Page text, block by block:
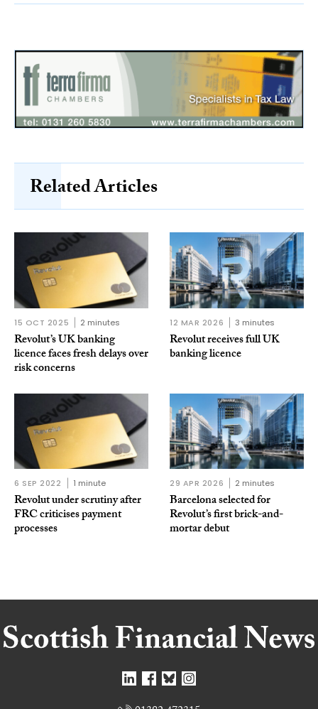
Related Articles
15 OCT 2025 2 minutes
Revolut’s UK banking
licence faces fresh delays over
risk concerns
12 MAR 2026 3 minutes
Revolut receives full UK
banking licence
6 SEP 2022 1 minute
Revolut under scrutiny after
FRC criticises payment
processes
29 APR 2026 2 minutes
Barcelona selected for
Revolut’s first brick-and-
mortar debut